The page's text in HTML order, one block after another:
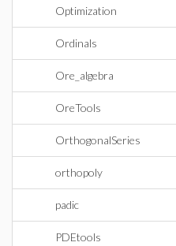
Optimization
Ordinals
Ore_algebra
OreTools
OrthogonalSeries
orthopoly
padic
PDEtools